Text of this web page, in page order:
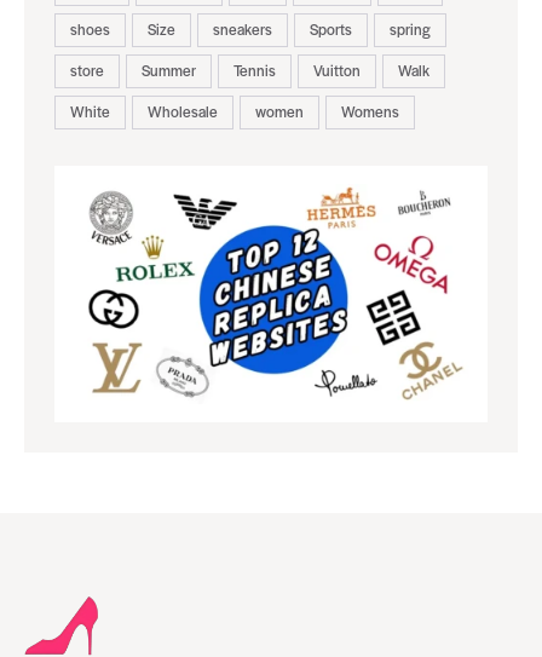
shoes
Size sneakers Sports
spring
store
Summer Tennis Vuitton
Walk
White
Wholesale women Womens